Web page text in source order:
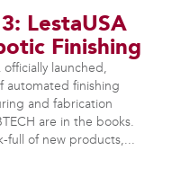
LestaUSA
Finishing
launched,
automated finishing
and fabrication
are in the books.
full of new products,...